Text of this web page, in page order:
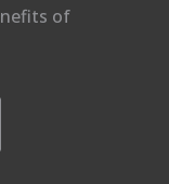
of